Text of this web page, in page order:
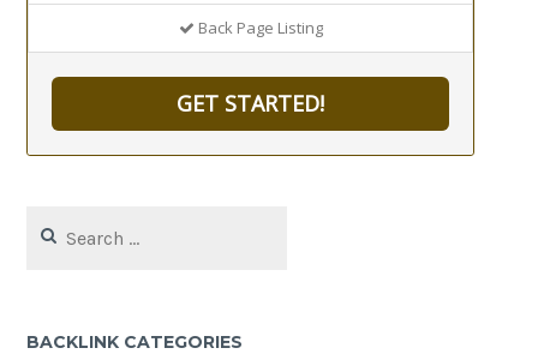
Back Page Listing
GET STARTED!
for:
BACKLINK CATEGORIES